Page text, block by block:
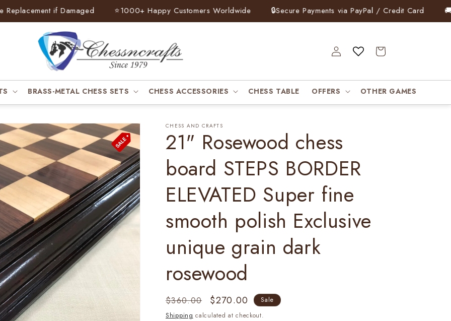
if Damaged 1000+ Happy Customers Worldwide Secure Payments via PayPal / Credit Card
BRASS-METAL CHESS SETS CHESS ACCESSORIES CHESS TABLE OFFERS OTHER GAMES
Log
in
Cart
CHESS AND CRAFTS
21" Rosewood chess
board STEPS BORDER
ELEVATED Super fine
smooth polish Exclusive
unique grain dark
rosewood
Regular
price
$360.00
Sale
price
$270.00
Sale
Shipping calculated at checkout.